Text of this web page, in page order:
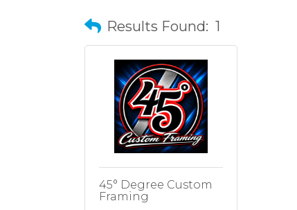
Results Found: 1
45° Degree Custom
Framing